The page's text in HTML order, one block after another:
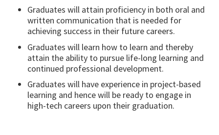
Graduates will attain proficiency in both oral and
written communication that is needed for
achieving success in their future careers.
Graduates will learn how to learn and thereby
attain the ability to pursue life-long learning and
continued professional development.
Graduates will have experience in project-based
learning and hence will be ready to engage in
high-tech careers upon their graduation.